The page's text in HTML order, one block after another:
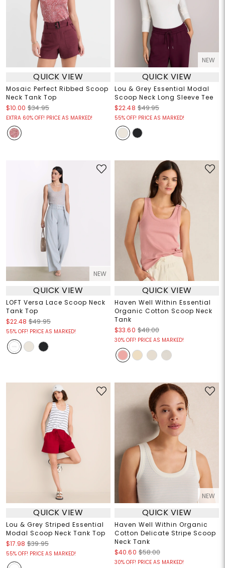
QUICK VIEW
Mosaic Perfect Ribbed Scoop
Neck Tank Top
$10.00 $34.95
EXTRA 60% OFF! PRICE AS MARKED!
NEW
QUICK VIEW
Lou & Grey Essential Modal
Scoop Neck Long Sleeve Tee
$22.48 $49.95
55% OFF! PRICE AS MARKED!
NEW
QUICK VIEW
LOFT Versa Lace Scoop Neck
Tank Top
$22.48 $49.95
55% OFF! PRICE AS MARKED!
QUICK VIEW
Haven Well Within Essential
Organic Cotton Scoop Neck
Tank
$33.60 $48.00
30% OFF! PRICE AS MARKED!
QUICK VIEW
Lou & Grey Striped Essential
Modal Scoop Neck Tank Top
$17.98 $39.95
55% OFF! PRICE AS MARKED!
NEW
QUICK VIEW
Haven Well Within Organic
Cotton Delicate Stripe Scoop
Neck Tank
$40.60 $58.00
30% OFF! PRICE AS MARKED!